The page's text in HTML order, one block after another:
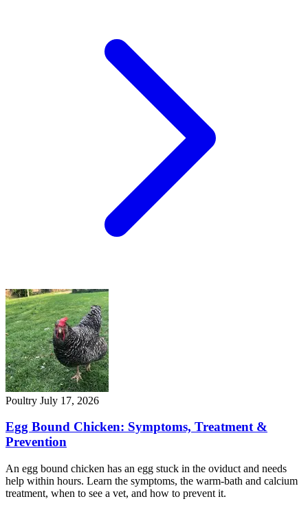
Poultry July 17, 2026
Egg Bound Chicken: Symptoms, Treatment &
Prevention
An egg bound chicken has an egg stuck in the oviduct and needs
help within hours. Learn the symptoms, the warm-bath and calcium
treatment, when to see a vet, and how to prevent it.